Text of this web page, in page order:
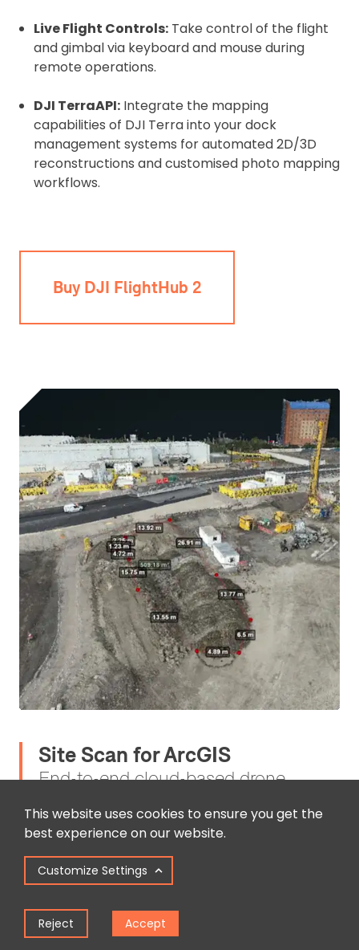
Live Flight Controls: Take control of the flight
and gimbal via keyboard and mouse during
remote operations.
DJI TerraAPI: Integrate the mapping
capabilities of DJI Terra into your dock
management systems for automated 2D/3D
reconstructions and customised photo mapping
workflows.
Buy DJI FlightHub 2
Site Scan for ArcGIS
End-to-end cloud-based drone
Site Scan for ArcGIS, part of the ArcGIS Reality
suite of products, is an end-to-end, cloud-based
drone mapping software for drone
photogrammetry data collection, processing, and
analysis.
This website uses cookies to ensure you get the
best experience on our website.
Customize Settings
Reject Accept